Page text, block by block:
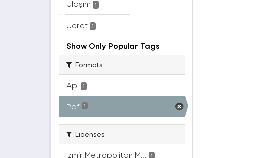
Ulaşım 1
Ücret 1
Show Only Popular Tags
Formats
Api 1
Pdf 1
Licenses
Izmir Metropolitan M... 1